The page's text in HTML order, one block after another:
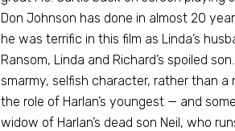
Don Johnson has done in almost 20
he was terrific in this film as Linda’s
Ransom, Linda and Richard’s spoiled
smarmy, selfish character, rather than a
the role of Harlan’s youngest — and
widow of Harlan’s dead son Neil, who